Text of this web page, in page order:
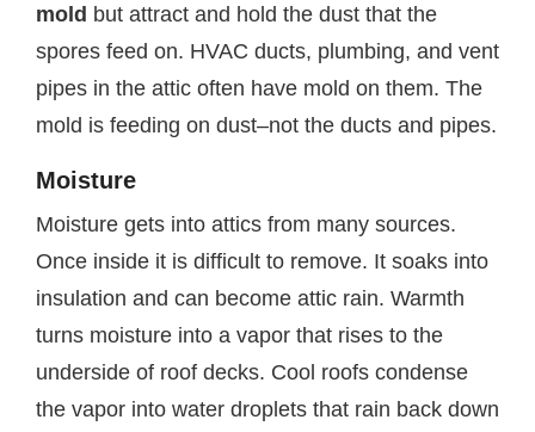
mold but attract and hold the dust that the
spores feed on. HVAC ducts, plumbing, and vent
pipes in the attic often have mold on them. The
mold is feeding on dust–not the ducts and pipes.
Moisture
Moisture gets into attics from many sources.
Once inside it is difficult to remove. It soaks into
insulation and can become attic rain. Warmth
turns moisture into a vapor that rises to the
underside of roof decks. Cool roofs condense
the vapor into water droplets that rain back down